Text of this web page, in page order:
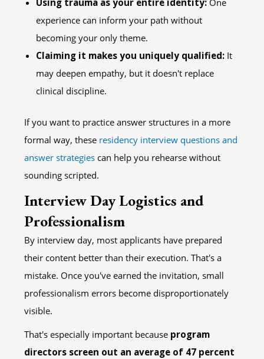
experience can inform your path without
becoming your only theme.
Claiming it makes you uniquely qualified: It
may deepen empathy, but it doesn't replace
clinical discipline.
If you want to practice answer structures in a more
formal way, these residency interview questions and
answer strategies can help you rehearse without
sounding scripted.
Interview Day Logistics and
Professionalism
By interview day, most applicants have prepared
their content better than their execution. That's a
mistake. Once you've earned the invitation, small
professionalism errors become disproportionately
visible.
That's especially important because program
directors screen out an average of 47 percent